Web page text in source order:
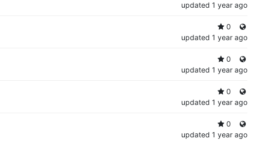
updated 1 year ago
0
updated 1 year ago
0
updated 1 year ago
0
updated 1 year ago
0
updated 1 year ago